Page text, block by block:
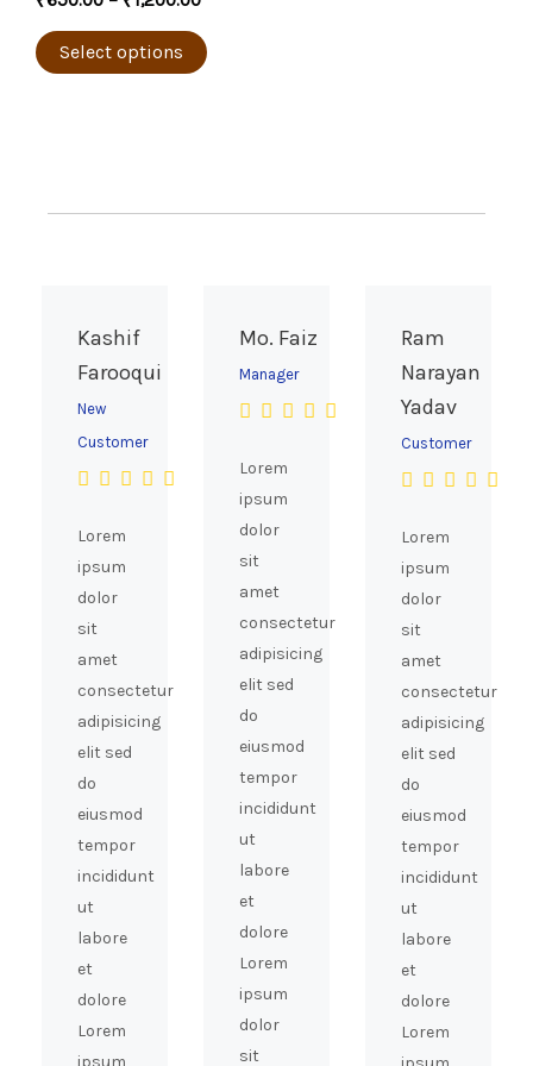
page
Select options
The
on
Kashif
Farooqui
New
Customer
Lorem
ipsum
dolor
sit
amet
consectetur
adipisicing
elit sed
do
eiusmod
tempor
incididunt
ut
labore
et
dolore
Lorem
Mo. Faiz
Manager
Lorem
ipsum
dolor
sit
amet
consectetur
adipisicing
elit sed
do
eiusmod
tempor
incididunt
ut
labore
et
dolore
Lorem
ipsum
dolor
sit
Ram
Narayan
Yadav
Customer
Lorem
ipsum
dolor
sit
amet
consectetur
adipisicing
elit sed
do
eiusmod
tempor
incididunt
ut
labore
et
dolore
Lorem